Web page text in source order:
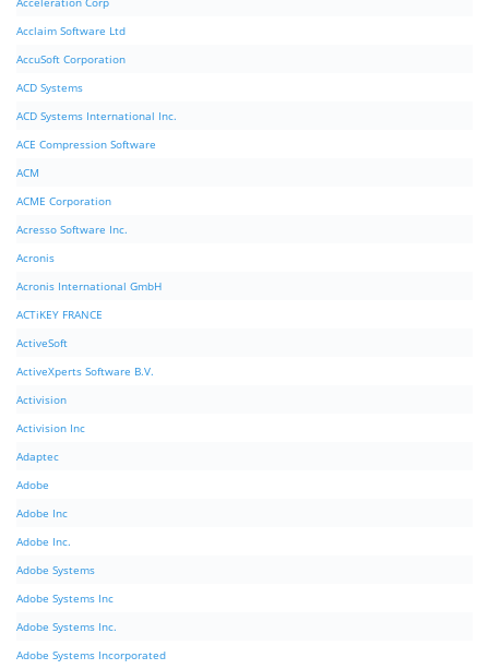
Acclaim Software Ltd
AccuSoft Corporation
ACD Systems
ACD Systems International Inc.
ACE Compression Software
ACM
ACME Corporation
Acresso Software Inc.
Acronis
Acronis International GmbH
ACTiKEY FRANCE
ActiveSoft
ActiveXperts Software B.V.
Activision
Activision Inc
Adaptec
Adobe
Adobe Inc
Adobe Inc.
Adobe Systems
Adobe Systems Inc
Adobe Systems Inc.
Adobe Systems Incorporated